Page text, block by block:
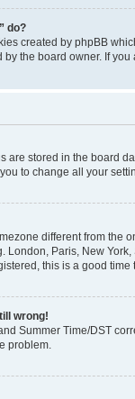
do?
created by phpBB
the board owner. If
are stored in the board
to change all your
different from the
London, Paris, New
this is a good time
wrong!
Summer Time/DST
problem.